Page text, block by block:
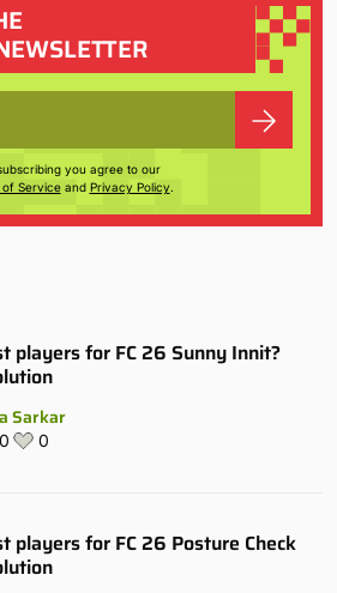
you agree to our
of Serviceand Privacy Policy.
players for FC 26 Sunny Innit?
Sarkar
0 0
players for FC 26 Posture Check